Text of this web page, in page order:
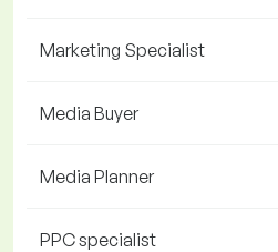
Marketing Specialist
Media Buyer
Media Planner
PPC specialist